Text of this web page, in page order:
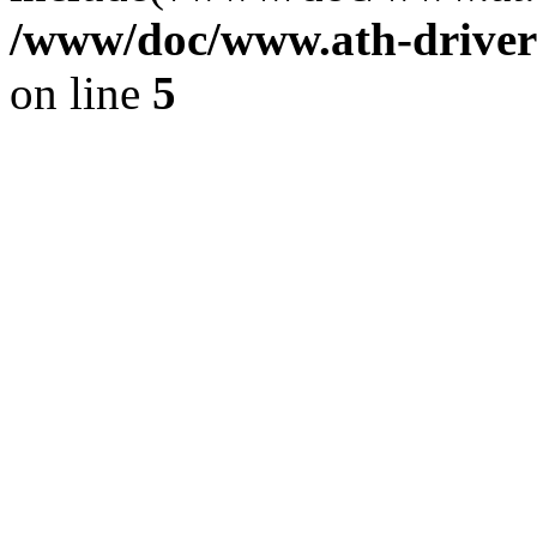
/www/doc/www.ath-
on line 5